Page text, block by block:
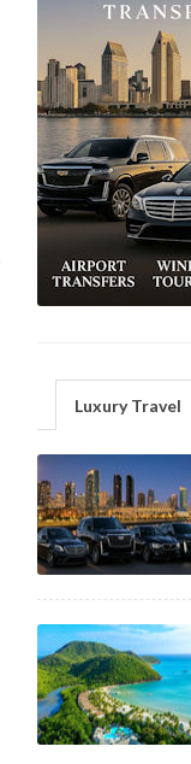
Luxury Travel